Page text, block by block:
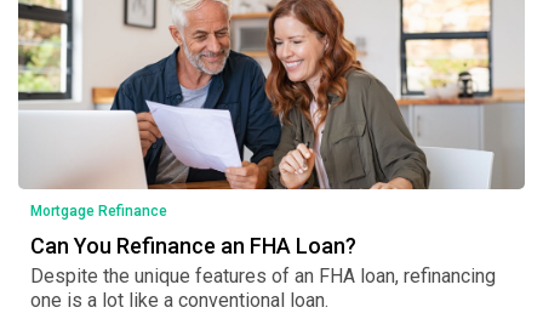
Mortgage Refinance
Can You Refinance an FHA Loan?
Despite the unique features of an FHA loan, refinancing
one is a lot like a conventional loan.